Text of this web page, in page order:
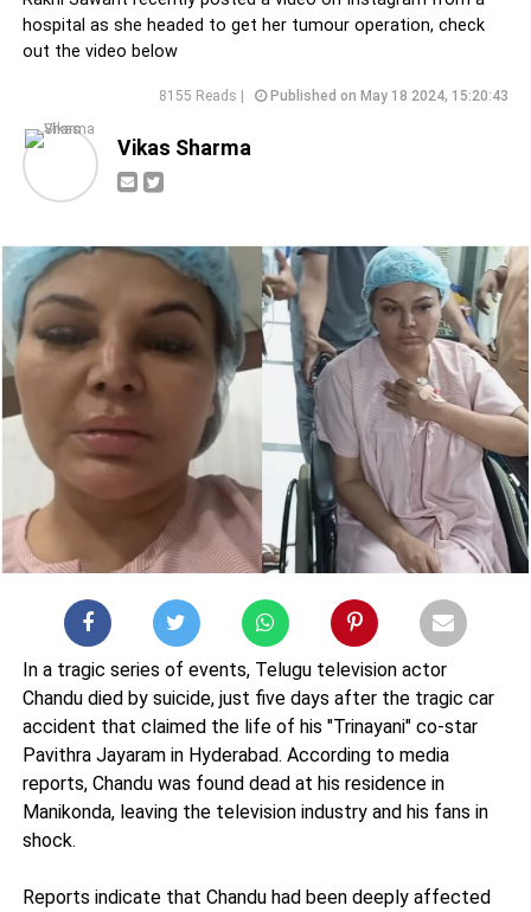
hospital as she headed to get her tumour operation, check
out the video below
8155 Reads | Published on May 18 2024, 15:20:43
Vikas Sharma
In a tragic series of events, Telugu television actor
Chandu died by suicide, just five days after the tragic car
accident that claimed the life of his "Trinayani" co-star
Pavithra Jayaram in Hyderabad. According to media
reports, Chandu was found dead at his residence in
Manikonda, leaving the television industry and his fans in
shock.
Reports indicate that Chandu had been deeply affected